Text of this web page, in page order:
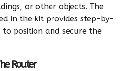
or other objects. The
in the kit provides step-by-
position and secure the
Router